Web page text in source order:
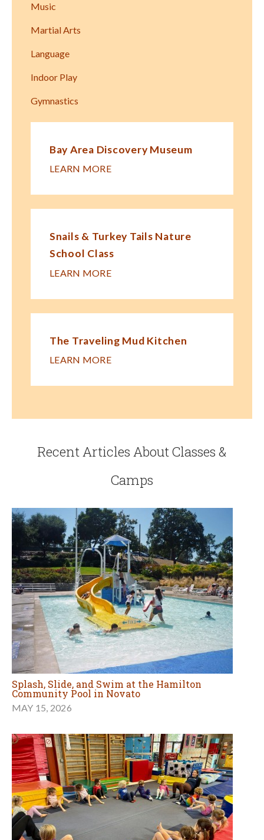
Music
Martial Arts
Language
Indoor Play
Gymnastics
Bay Area Discovery Museum
LEARN MORE
Snails & Turkey Tails Nature
School Class
LEARN MORE
The Traveling Mud Kitchen
LEARN MORE
Recent Articles About Classes &
Camps
Splash, Slide, and Swim at the Hamilton
Community Pool in Novato
MAY 15, 2026